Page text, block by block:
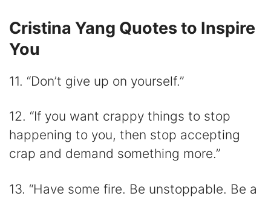
Cristina Yang Quotes to Inspire
You
11. “Don’t give up on yourself.”
12. “If you want crappy things to stop
happening to you, then stop accepting
crap and demand something more.”
13. “Have some fire. Be unstoppable. Be a